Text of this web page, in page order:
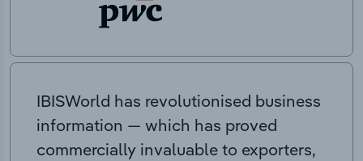
IBISWorld has revolutionised business
information — which has proved
commercially invaluable to exporters,